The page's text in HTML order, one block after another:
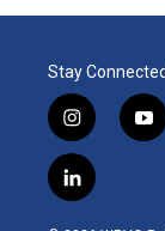
Stay Connected
i
n
s
t
y
o
l
i